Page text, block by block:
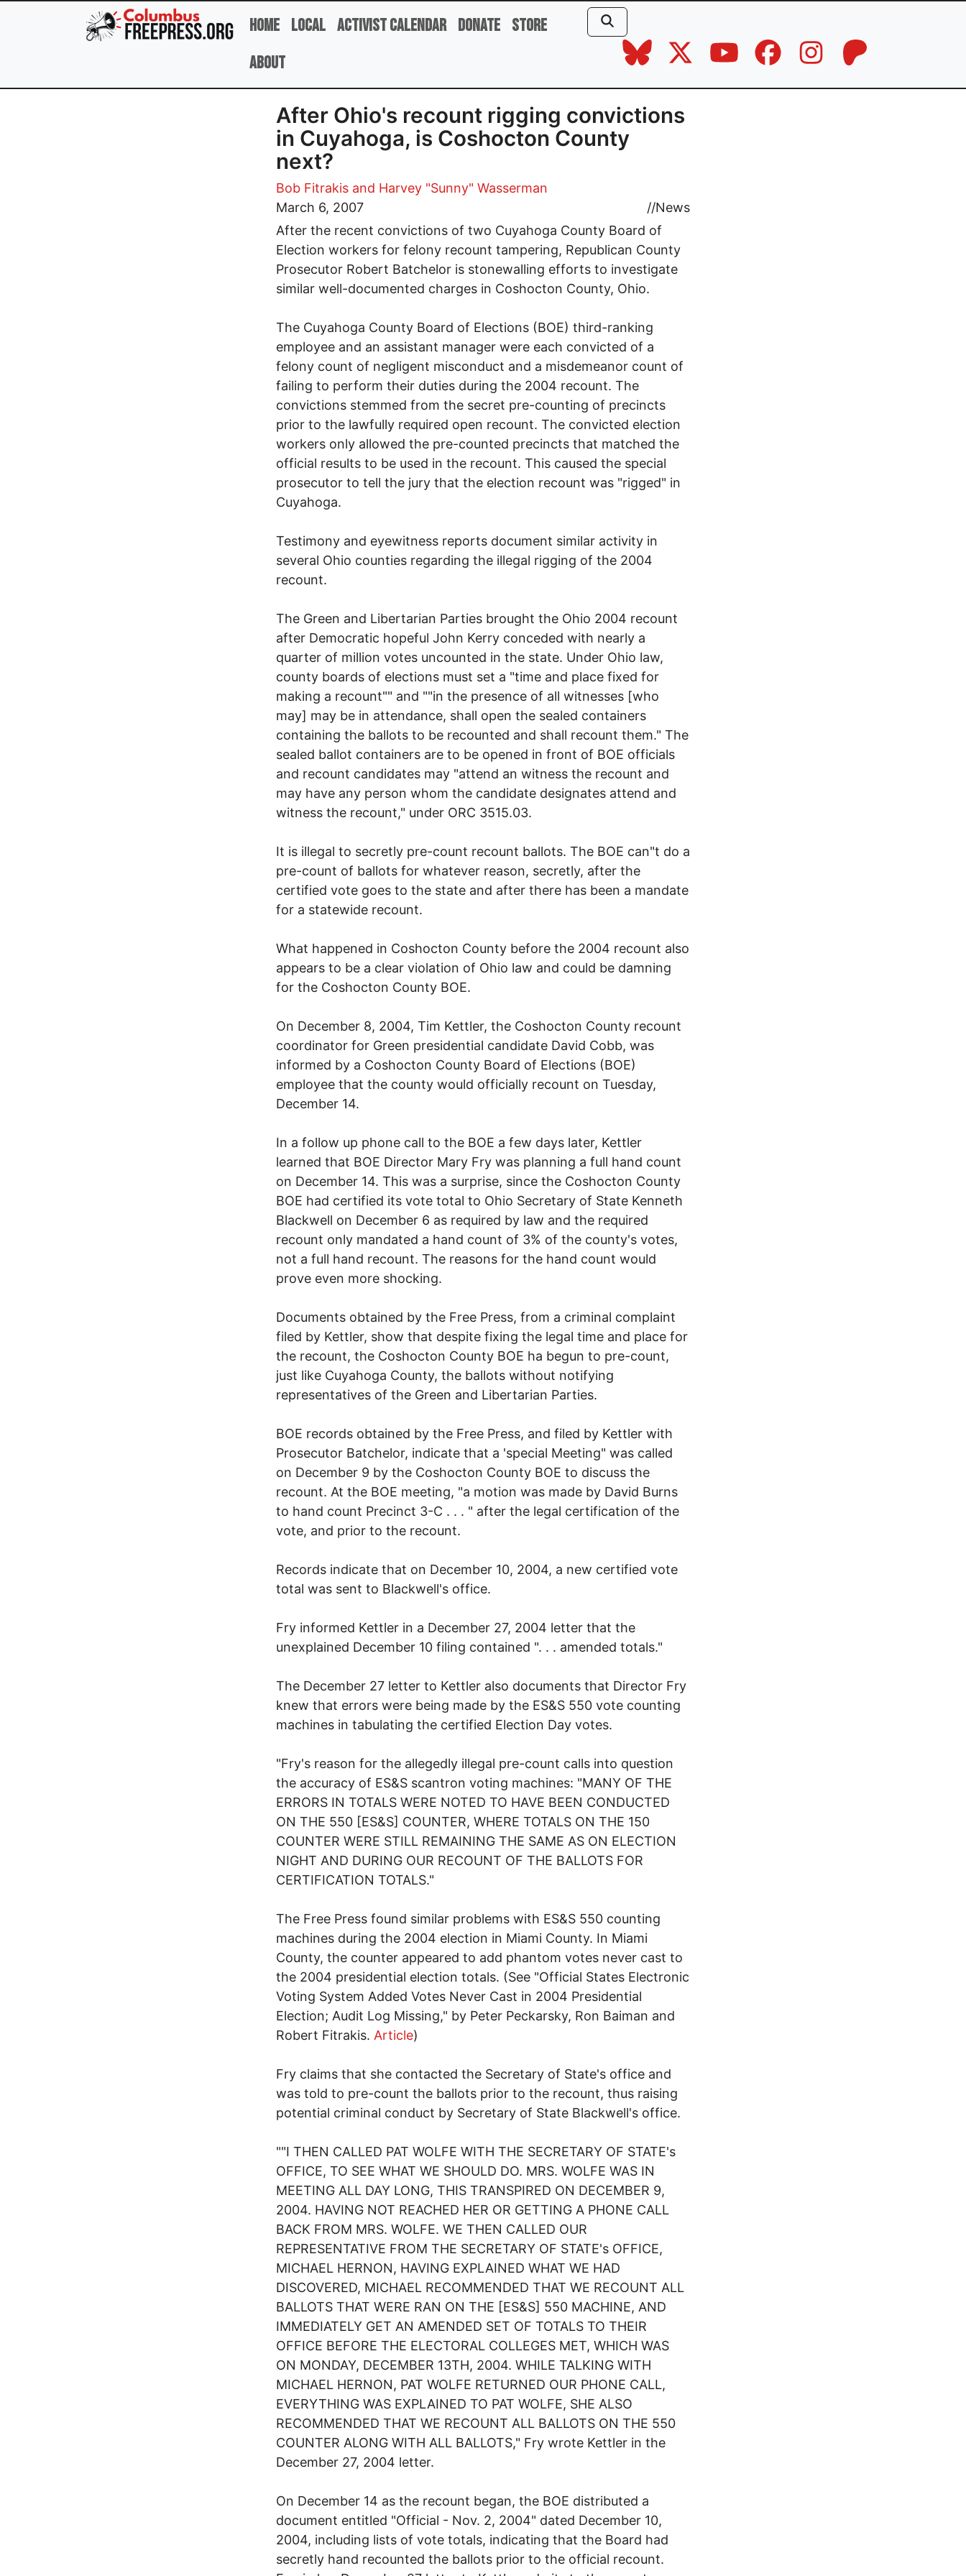
Skip to main content
Home Local Activist Calendar Donate Store
About
After Ohio's recount rigging convictions
in Cuyahoga, is Coshocton County
next?
Bob Fitrakis and Harvey "Sunny" Wasserman
March 6, 2007
//News
After the recent convictions of two Cuyahoga County Board of
Election workers for felony recount tampering, Republican County
Prosecutor Robert Batchelor is stonewalling efforts to investigate
similar well-documented charges in Coshocton County, Ohio.
The Cuyahoga County Board of Elections (BOE) third-ranking
employee and an assistant manager were each convicted of a
felony count of negligent misconduct and a misdemeanor count of
failing to perform their duties during the 2004 recount. The
convictions stemmed from the secret pre-counting of precincts
prior to the lawfully required open recount. The convicted election
workers only allowed the pre-counted precincts that matched the
official results to be used in the recount. This caused the special
prosecutor to tell the jury that the election recount was "rigged" in
Cuyahoga.
Testimony and eyewitness reports document similar activity in
several Ohio counties regarding the illegal rigging of the 2004
recount.
The Green and Libertarian Parties brought the Ohio 2004 recount
after Democratic hopeful John Kerry conceded with nearly a
quarter of million votes uncounted in the state. Under Ohio law,
county boards of elections must set a "time and place fixed for
making a recount"" and ""in the presence of all witnesses [who
may] may be in attendance, shall open the sealed containers
containing the ballots to be recounted and shall recount them." The
sealed ballot containers are to be opened in front of BOE officials
and recount candidates may "attend an witness the recount and
may have any person whom the candidate designates attend and
witness the recount," under ORC 3515.03.
It is illegal to secretly pre-count recount ballots. The BOE can"t do a
pre-count of ballots for whatever reason, secretly, after the
certified vote goes to the state and after there has been a mandate
for a statewide recount.
What happened in Coshocton County before the 2004 recount also
appears to be a clear violation of Ohio law and could be damning
for the Coshocton County BOE.
On December 8, 2004, Tim Kettler, the Coshocton County recount
coordinator for Green presidential candidate David Cobb, was
informed by a Coshocton County Board of Elections (BOE)
employee that the county would officially recount on Tuesday,
December 14.
In a follow up phone call to the BOE a few days later, Kettler
learned that BOE Director Mary Fry was planning a full hand count
on December 14. This was a surprise, since the Coshocton County
BOE had certified its vote total to Ohio Secretary of State Kenneth
Blackwell on December 6 as required by law and the required
recount only mandated a hand count of 3% of the county's votes,
not a full hand recount. The reasons for the hand count would
prove even more shocking.
Documents obtained by the Free Press, from a criminal complaint
filed by Kettler, show that despite fixing the legal time and place for
the recount, the Coshocton County BOE ha begun to pre-count,
just like Cuyahoga County, the ballots without notifying
representatives of the Green and Libertarian Parties.
BOE records obtained by the Free Press, and filed by Kettler with
Prosecutor Batchelor, indicate that a 'special Meeting" was called
on December 9 by the Coshocton County BOE to discuss the
recount. At the BOE meeting, "a motion was made by David Burns
to hand count Precinct 3-C . . . " after the legal certification of the
vote, and prior to the recount.
Records indicate that on December 10, 2004, a new certified vote
total was sent to Blackwell's office.
Fry informed Kettler in a December 27, 2004 letter that the
unexplained December 10 filing contained ". . . amended totals."
The December 27 letter to Kettler also documents that Director Fry
knew that errors were being made by the ES&S 550 vote counting
machines in tabulating the certified Election Day votes.
"Fry's reason for the allegedly illegal pre-count calls into question
the accuracy of ES&S scantron voting machines: "MANY OF THE
ERRORS IN TOTALS WERE NOTED TO HAVE BEEN CONDUCTED
ON THE 550 [ES&S] COUNTER, WHERE TOTALS ON THE 150
COUNTER WERE STILL REMAINING THE SAME AS ON ELECTION
NIGHT AND DURING OUR RECOUNT OF THE BALLOTS FOR
CERTIFICATION TOTALS."
The Free Press found similar problems with ES&S 550 counting
machines during the 2004 election in Miami County. In Miami
County, the counter appeared to add phantom votes never cast to
the 2004 presidential election totals. (See "Official States Electronic
Voting System Added Votes Never Cast in 2004 Presidential
Election; Audit Log Missing," by Peter Peckarsky, Ron Baiman and
Robert Fitrakis. Article)
Fry claims that she contacted the Secretary of State's office and
was told to pre-count the ballots prior to the recount, thus raising
potential criminal conduct by Secretary of State Blackwell's office.
""I THEN CALLED PAT WOLFE WITH THE SECRETARY OF STATE's
OFFICE, TO SEE WHAT WE SHOULD DO. MRS. WOLFE WAS IN
MEETING ALL DAY LONG, THIS TRANSPIRED ON DECEMBER 9,
2004. HAVING NOT REACHED HER OR GETTING A PHONE CALL
BACK FROM MRS. WOLFE. WE THEN CALLED OUR
REPRESENTATIVE FROM THE SECRETARY OF STATE's OFFICE,
MICHAEL HERNON, HAVING EXPLAINED WHAT WE HAD
DISCOVERED, MICHAEL RECOMMENDED THAT WE RECOUNT ALL
BALLOTS THAT WERE RAN ON THE [ES&S] 550 MACHINE, AND
IMMEDIATELY GET AN AMENDED SET OF TOTALS TO THEIR
OFFICE BEFORE THE ELECTORAL COLLEGES MET, WHICH WAS
ON MONDAY, DECEMBER 13TH, 2004. WHILE TALKING WITH
MICHAEL HERNON, PAT WOLFE RETURNED OUR PHONE CALL,
EVERYTHING WAS EXPLAINED TO PAT WOLFE, SHE ALSO
RECOMMENDED THAT WE RECOUNT ALL BALLOTS ON THE 550
COUNTER ALONG WITH ALL BALLOTS," Fry wrote Kettler in the
December 27, 2004 letter.
On December 14 as the recount began, the BOE distributed a
document entitled "Official - Nov. 2, 2004" dated December 10,
2004, including lists of vote totals, indicating that the Board had
secretly hand recounted the ballots prior to the official recount.